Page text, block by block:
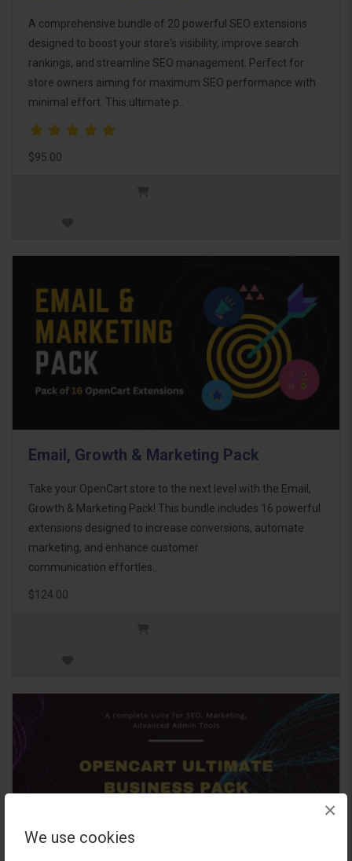
We use cookies
×
A comprehensive bundle of 20 powerful SEO extensions
designed to boost your store's visibility, improve search
rankings, and streamline SEO management. Perfect for
store owners aiming for maximum SEO performance with
minimal effort. This ultimate p..
$95.00
Email, Growth & Marketing Pack
Take your OpenCart store to the next level with the Email,
Growth & Marketing Pack! This bundle includes 16 powerful
extensions designed to increase conversions, automate
marketing, and enhance customer
communication effortles..
$124.00